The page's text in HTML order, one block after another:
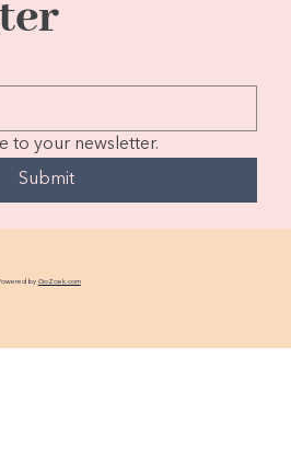
to your newsletter.
Submit
by GoZoek.com